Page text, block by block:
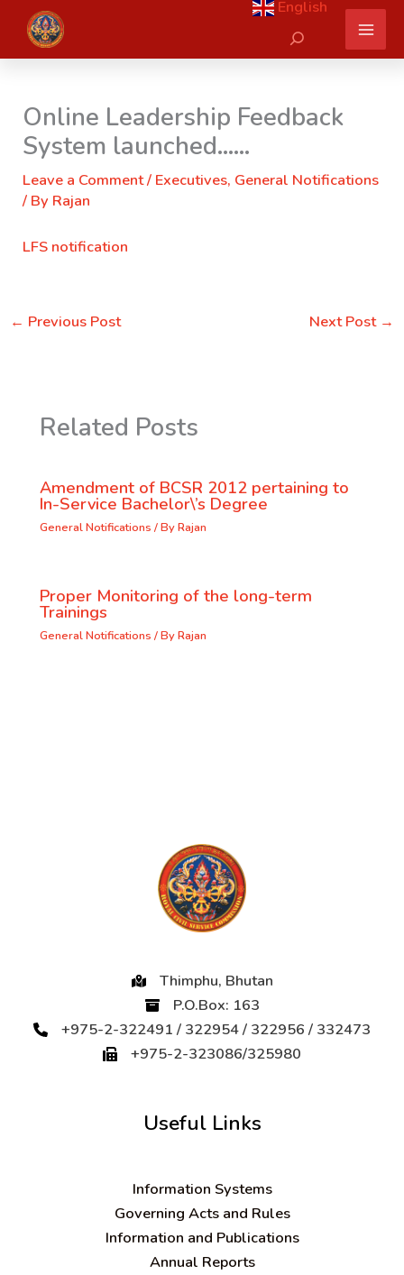
content
English
Search
Online Leadership Feedback
System launched……
Leave a Comment/ Executives, General Notifications
/ By Rajan
LFS notification
← Previous Post Next Post →
Related Posts
Amendment of BCSR 2012 pertaining to
In-Service Bachelor\’s Degree
General Notifications / ByRajan
Proper Monitoring of the long-term
Trainings
General Notifications / ByRajan
Thimphu, Bhutan
P.O.Box: 163
+975-2-322491 / 322954 / 322956 / 332473
+975-2-323086/325980
Useful Links
Information Systems
Governing Acts and Rules
Information and Publications
Annual Reports